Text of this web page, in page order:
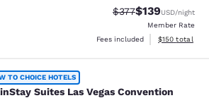
Strikethrough Rate:
$377Discounted
$139USD/night
Member Rate
Fees included
View
$150 total
Las Vegas
TO CHOICE HOTELS
Suites Las Vegas Convention